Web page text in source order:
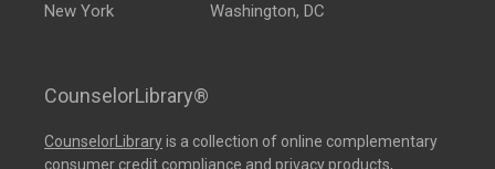
New York
Washington, DC
CounselorLibrary®
CounselorLibraryis a collection of online complementary
consumer credit compliance and privacy products,